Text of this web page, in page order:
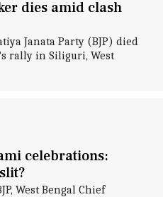
dies amid clash
Janata Party (BJP) died
rally in Siliguri, West
celebrations:
West Bengal Chief